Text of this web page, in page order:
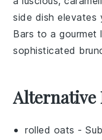
side dish elevates
Bars to a gourmet
sophisticated
Alternative
rolled oats -